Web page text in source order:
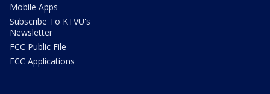
Mobile Apps
Subscribe To KTVU's
Newsletter
FCC Public File
FCC Applications